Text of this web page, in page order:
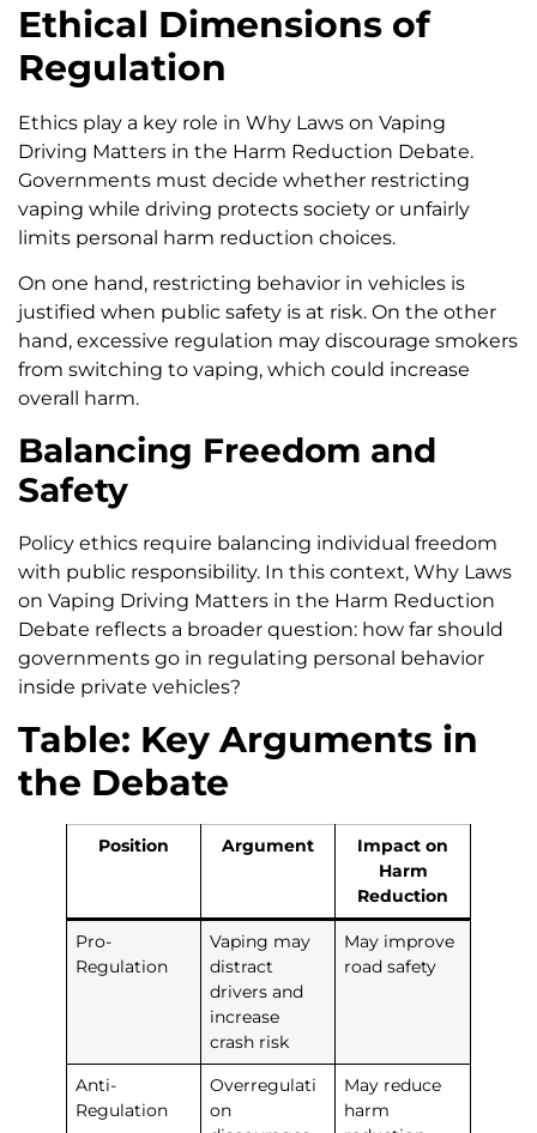
Ethical Dimensions of
Regulation
Ethics play a key role in Why Laws on Vaping
Driving Matters in the Harm Reduction Debate.
Governments must decide whether restricting
vaping while driving protects society or unfairly
limits personal harm reduction choices.
On one hand, restricting behavior in vehicles is
justified when public safety is at risk. On the other
hand, excessive regulation may discourage smokers
from switching to vaping, which could increase
overall harm.
Balancing Freedom and
Safety
Policy ethics require balancing individual freedom
with public responsibility. In this context, Why Laws
on Vaping Driving Matters in the Harm Reduction
Debate reflects a broader question: how far should
governments go in regulating personal behavior
inside private vehicles?
Table: Key Arguments in
the Debate
Position Argument
Impact on
Harm
Reduction
Pro-
Regulation
Vaping may
distract
drivers and
increase
crash risk
May improve
road safety
Anti-
Regulation
Overregulati
on
May reduce
harm